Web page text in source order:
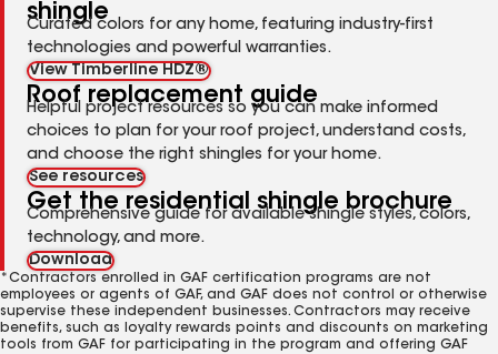
shingle
Curated colors for any home, featuring industry-first
technologies and powerful warranties.
View Timberline HDZ®
Roof replacement guide
Helpful project resources so you can make informed
choices to plan for your roof project, understand costs,
and choose the right shingles for your home.
See resources
Get the residential shingle brochure
Comprehensive guide for available shingle styles, colors,
technology, and more.
Download
*Contractors enrolled in GAF certification programs are not
employees or agents of GAF, and GAF does not control or otherwise
supervise these independent businesses. Contractors may receive
benefits, such as loyalty rewards points and discounts on marketing
tools from GAF for participating in the program and offering GAF